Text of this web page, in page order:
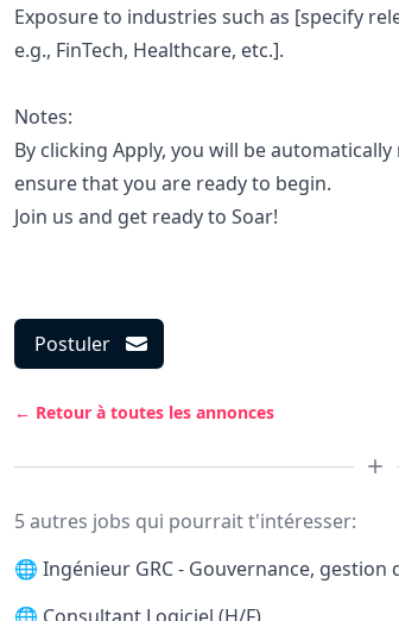
Exposure to industries such as [specify
e.g., FinTech, Healthcare, etc.].
Notes:
By clicking Apply, you will be
ensure that you are ready to begin.
Join us and get ready to Soar!
Postuler
← Retour à toutes les annonces
5 autres jobs qui pourrait t'intéresser:
🌐 Ingénieur GRC - Gouvernance,